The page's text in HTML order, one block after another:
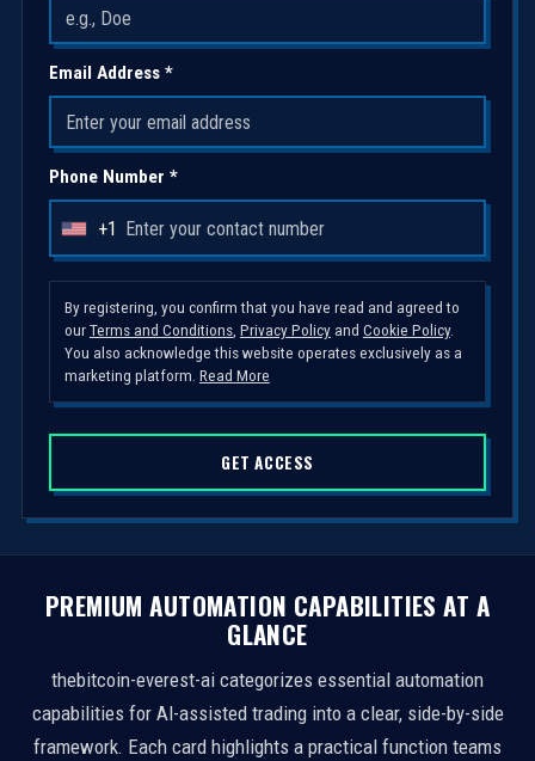
Email Address *
Phone Number *
U
i
t
d
S
a
t
e
s
+1
By registering, you confirm that you have read and agreed to
ourTerms and Conditions, Privacy Policyand Cookie Policy.
You also acknowledge this website operates exclusively as a
marketing platform. Read More
GET ACCESS
PREMIUM AUTOMATION CAPABILITIES AT A
GLANCE
thebitcoin-everest-ai categorizes essential automation
capabilities for AI-assisted trading into a clear, side-by-side
framework. Each card highlights a practical function teams